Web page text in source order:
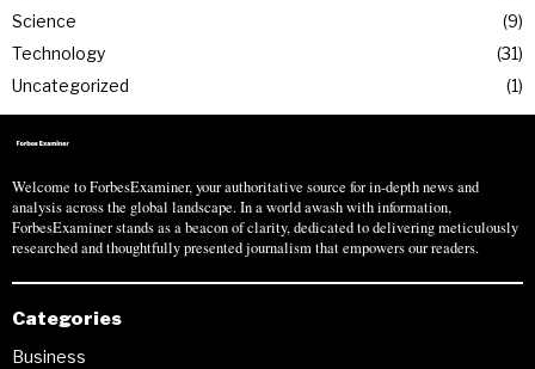
Science
9
Technology
31
Uncategorized
1
Welcome to ForbesExaminer, your authoritative source for in-depth news and
analysis across the global landscape. In a world awash with information,
ForbesExaminer stands as a beacon of clarity, dedicated to delivering meticulously
researched and thoughtfully presented journalism that empowers our readers.
Categories
Business